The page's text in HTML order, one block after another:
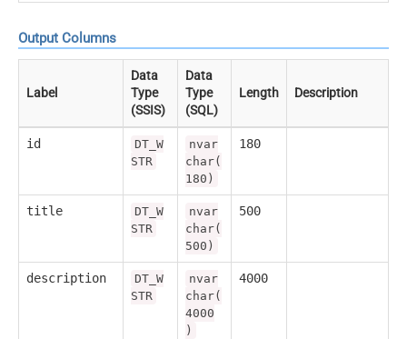
Output Columns
Label
Data
Type
(SSIS)
Data
Type
(SQL)
Length Description
id
DT_W
STR
nvar
char(
180)
180
title
DT_W
STR
nvar
char(
500)
500
description
DT_W
STR
nvar
char(
4000
)
4000